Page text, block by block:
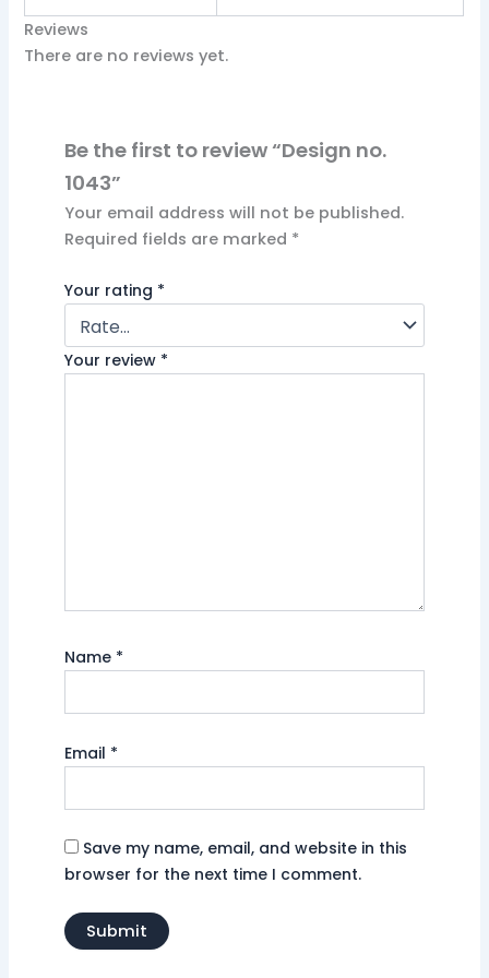
Reviews
There are no reviews yet.
Be the first to review “Design no.
1043”
Your email address will not be published.
Required fields are marked *
Your rating *
Your review *
Name *
Email *
Save my name, email, and website in this
browser for the next time I comment.